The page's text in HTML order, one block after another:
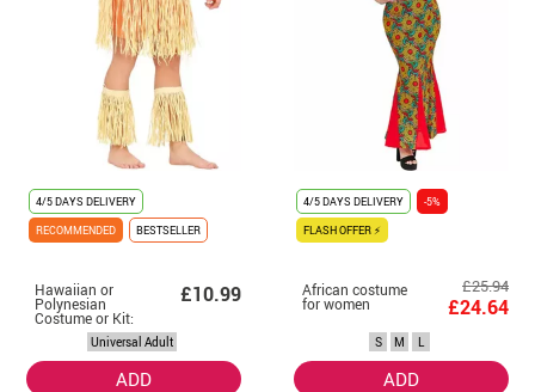
4/5 DAYS DELIVERY
RECOMMENDED
BESTSELLER
Hawaiian or
Polynesian
Costume or Kit:
Bracelet, Skirt
and Shin Guards
£10.99
Universal Adult
ADD
4/5 DAYS DELIVERY
-5%
FLASH OFFER ⚡
African costume
for women
£25.94
£24.64
S M L
ADD